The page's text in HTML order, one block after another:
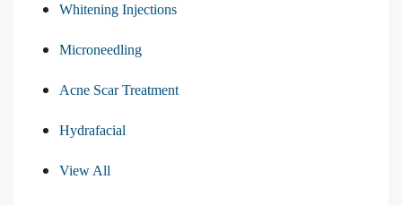
Whitening Injections
Microneedling
Acne Scar Treatment
Hydrafacial
View All